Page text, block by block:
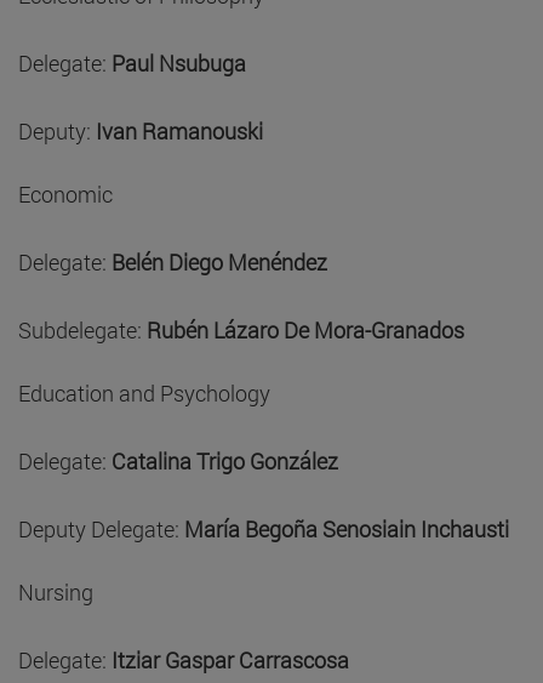
Delegate: Paul Nsubuga
Deputy: Ivan Ramanouski
Economic
Delegate: Belén Diego Menéndez
Subdelegate: Rubén Lázaro De Mora-Granados
Education and Psychology
Delegate: Catalina Trigo González
Deputy Delegate: María Begoña Senosiain Inchausti
Nursing
Delegate: Itziar Gaspar Carrascosa